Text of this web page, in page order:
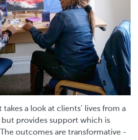
takes a look at clients’ lives from a
but provides support which is
outcomes are transformative -